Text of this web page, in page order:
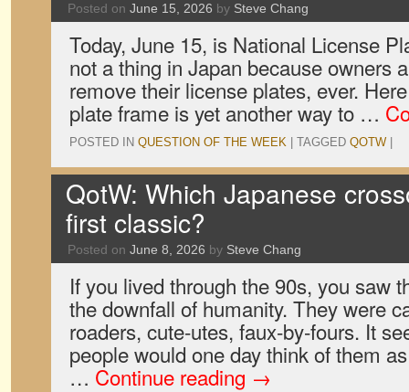
Posted on June 15, 2026 by Steve Chang
Today, June 15, is National License
not a thing in Japan because owners
remove their license plates, ever.
plate frame is yet another way to …
POSTED IN QUESTION OF THE WEEK TAGGED QOTW
QotW: Which Japanese
first classic?
Posted on June 8, 2026 by Steve Chang
If you lived through the 90s, you saw
the downfall of humanity. They were
roaders, cute-utes, faux-by-fours. It
people would one day think of them
… Continue reading →